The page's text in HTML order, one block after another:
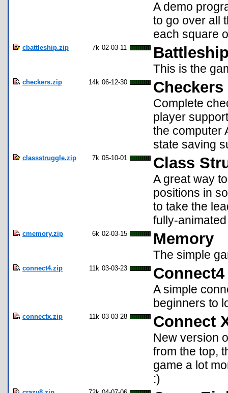
A demo
to go over all
each square
cbattleship.zip 7k 02-03-11
This is the
checkers.zip 14k 06-12-30 Checkers
Complete
player
the computer
state saving
classstruggle.zip 7k 05-10-01 Class
A great way
positions in
to take the
fully-
cmemory.zip 6k 02-03-15 Memory
The simple
connect4.zip 11k 03-03-23 Connect4
A simple
beginners to
connectx.zip 11k 03-03-28 Connect
New version
from the top,
game a lot
:)